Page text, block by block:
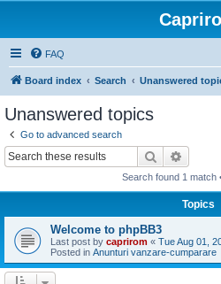
FAQ
Board index Search Unanswered
Unanswered topics
Go to advanced search
Search
Search found 1 match
Topics
Welcome to phpBB3
Last post by caprirom « Tue Aug 01,
Posted in Anunturi vanzare-cumparare